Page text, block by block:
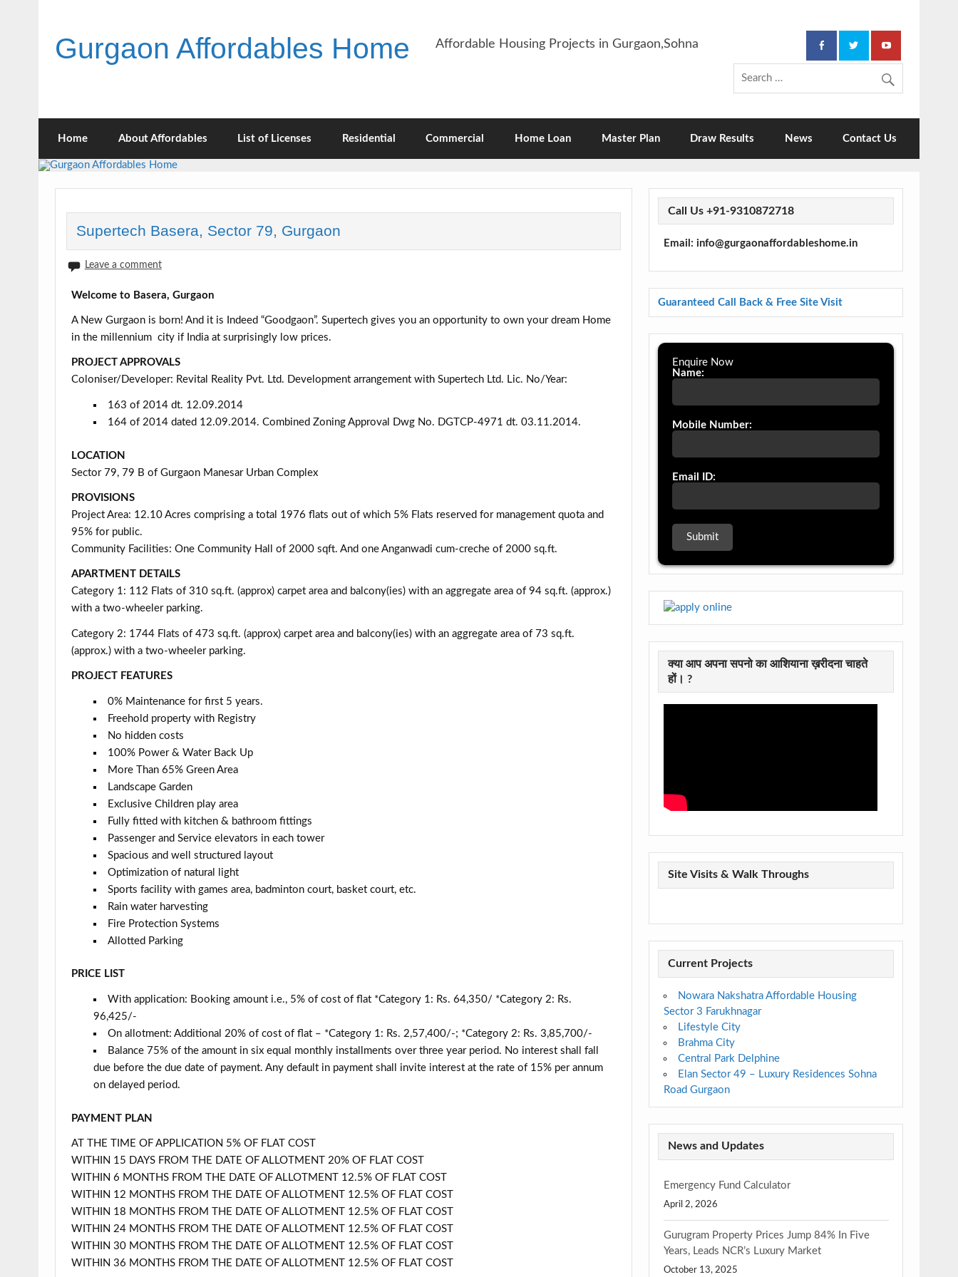
Gurgaon Affordables Home Affordable Housing Projects in Gurgaon,Sohna
Home About Affordables List of Licenses Residential Commercial Home Loan Master Plan Draw Results News Contact Us
Supertech Basera, Sector 79, Gurgaon
Leave a comment
Welcome to Basera, Gurgaon
A New Gurgaon is born! And it is Indeed “Goodgaon”. Supertech gives you an opportunity to own your dream Home
in the millennium city if India at surprisingly low prices.
PROJECT APPROVALS
Coloniser/Developer: Revital Reality Pvt. Ltd. Development arrangement with Supertech Ltd. Lic. No/Year:
163 of 2014 dt. 12.09.2014
164 of 2014 dated 12.09.2014. Combined Zoning Approval Dwg No. DGTCP-4971 dt. 03.11.2014.
LOCATION
Sector 79, 79 B of Gurgaon Manesar Urban Complex
PROVISIONS
Project Area: 12.10 Acres comprising a total 1976 flats out of which 5% Flats reserved for management quota and
95% for public.
Community Facilities: One Community Hall of 2000 sqft. And one Anganwadi cum-creche of 2000 sq.ft.
APARTMENT DETAILS
Category 1: 112 Flats of 310 sq.ft. (approx) carpet area and balcony(ies) with an aggregate area of 94 sq.ft. (approx.)
with a two-wheeler parking.
Category 2: 1744 Flats of 473 sq.ft. (approx) carpet area and balcony(ies) with an aggregate area of 73 sq.ft.
(approx.) with a two-wheeler parking.
PROJECT FEATURES
0% Maintenance for first 5 years.
Freehold property with Registry
No hidden costs
100% Power & Water Back Up
More Than 65% Green Area
Landscape Garden
Exclusive Children play area
Fully fitted with kitchen & bathroom fittings
Passenger and Service elevators in each tower
Spacious and well structured layout
Optimization of natural light
Sports facility with games area, badminton court, basket court, etc.
Rain water harvesting
Fire Protection Systems
Allotted Parking
PRICE LIST
With application: Booking amount i.e., 5% of cost of flat *Category 1: Rs. 64,350/ *Category 2: Rs.
96,425/-
On allotment: Additional 20% of cost of flat – *Category 1: Rs. 2,57,400/-; *Category 2: Rs. 3,85,700/-
Balance 75% of the amount in six equal monthly installments over three year period. No interest shall fall
due before the due date of payment. Any default in payment shall invite interest at the rate of 15% per annum
on delayed period.
PAYMENT PLAN
AT THE TIME OF APPLICATION 5% OF FLAT COST
WITHIN 15 DAYS FROM THE DATE OF ALLOTMENT 20% OF FLAT COST
WITHIN 6 MONTHS FROM THE DATE OF ALLOTMENT 12.5% OF FLAT COST
WITHIN 12 MONTHS FROM THE DATE OF ALLOTMENT 12.5% OF FLAT COST
WITHIN 18 MONTHS FROM THE DATE OF ALLOTMENT 12.5% OF FLAT COST
WITHIN 24 MONTHS FROM THE DATE OF ALLOTMENT 12.5% OF FLAT COST
WITHIN 30 MONTHS FROM THE DATE OF ALLOTMENT 12.5% OF FLAT COST
WITHIN 36 MONTHS FROM THE DATE OF ALLOTMENT 12.5% OF FLAT COST
Call Us +91-9310872718
Email: info@gurgaonaffordableshome.in
Guaranteed Call Back & Free Site Visit
Enquire Now
Name:
Mobile Number:
Email ID:
क्या आप अपना सपनो का आशियाना ख़रीदना चाहते
हों। ?
Site Visits & Walk Throughs
Current Projects
Nowara Nakshatra Affordable Housing
Sector 3 Farukhnagar
Lifestyle City
Brahma City
Central Park Delphine
Elan Sector 49 – Luxury Residences Sohna
Road Gurgaon
News and Updates
Emergency Fund Calculator
April 2, 2026
Gurugram Property Prices Jump 84% In Five
Years, Leads NCR’s Luxury Market
October 13, 2025